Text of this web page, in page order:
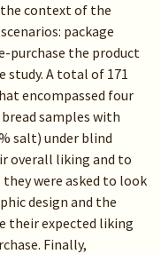
context of the
package
purchase the product
study. A total of 171
encompassed four
samples with
salt) under blind
overall liking and to
were asked to look
design and the
their expected liking
Finally,